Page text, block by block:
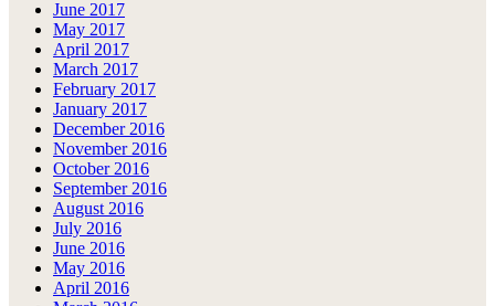
June 2017
May 2017
April 2017
March 2017
February 2017
January 2017
December 2016
November 2016
October 2016
September 2016
August 2016
July 2016
June 2016
May 2016
April 2016